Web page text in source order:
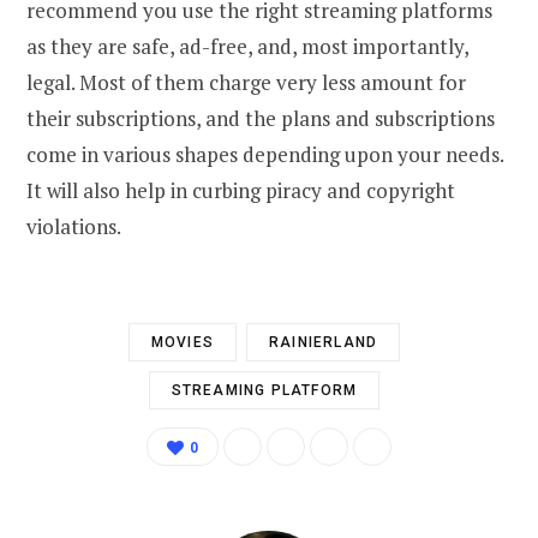
recommend you use the right streaming platforms
as they are safe, ad-free, and, most importantly,
legal. Most of them charge very less amount for
their subscriptions, and the plans and subscriptions
come in various shapes depending upon your needs.
It will also help in curbing piracy and copyright
violations.
MOVIES RAINIERLAND
STREAMING PLATFORM
0